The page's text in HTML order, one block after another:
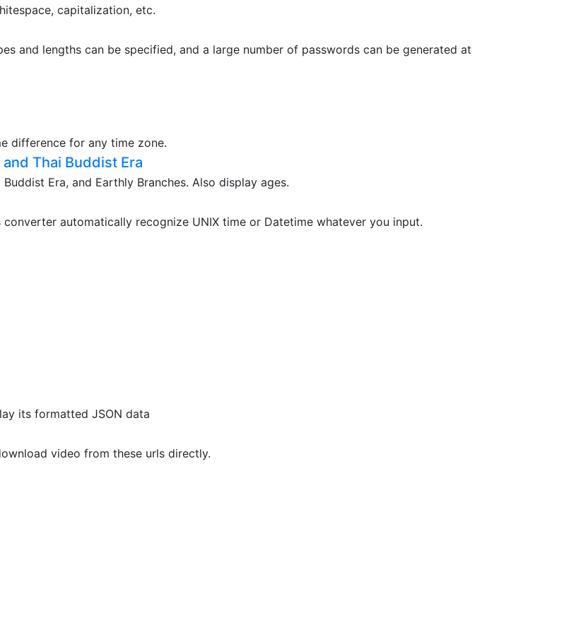
capitalization, etc.
and lengths can be specified, and a large number of passwords can be generated at
difference for any time zone.
Thai Buddist Era
Era, and Earthly Branches. Also display ages.
automatically recognize UNIX time or Datetime whatever you input.
its formatted JSON data
video from these urls directly.